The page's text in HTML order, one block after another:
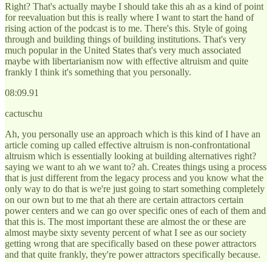
Right? That's actually maybe I should take this ah as a kind of point
for reevaluation but this is really where I want to start the hand of
rising action of the podcast is to me. There's this. Style of going
through and building things of building institutions. That's very
much popular in the United States that's very much associated
maybe with libertarianism now with effective altruism and quite
frankly I think it's something that you personally.
08:09.91
cactuschu
Ah, you personally use an approach which is this kind of I have an
article coming up called effective altruism is non-confrontational
altruism which is essentially looking at building alternatives right?
saying we want to ah we want to? ah. Creates things using a process
that is just different from the legacy process and you know what the
only way to do that is we're just going to start something completely
on our own but to me that ah there are certain attractors certain
power centers and we can go over specific ones of each of them and
that this is. The most important these are almost the or these are
almost maybe sixty seventy percent of what I see as our society
getting wrong that are specifically based on these power attractors
and that quite frankly, they're power attractors specifically because.